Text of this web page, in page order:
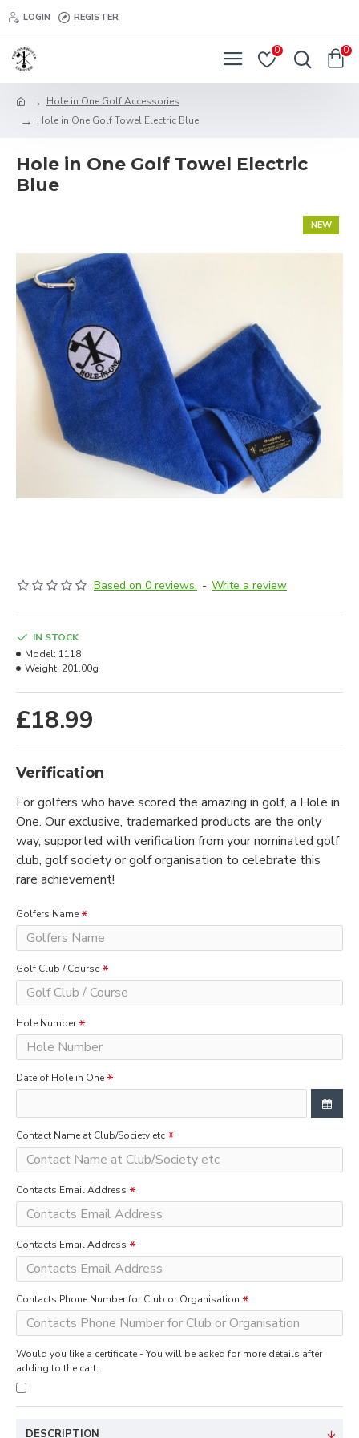
LOGIN REGISTER
0 0
Hole in One Golf Accessories
Hole in One Golf Towel Electric Blue
Hole in One Golf Towel Electric
Blue
NEW
Based on 0 reviews. - Write a review
£18.99
IN STOCK
Model: 1118
Weight: 201.00g
Verification
For golfers who have scored the amazing in golf, a Hole in
One. Our exclusive, trademarked products are the only
way, supported with verification from your nominated golf
club, golf society or golf organisation to celebrate this
rare achievement!
Golfers Name
Golf Club / Course
Hole Number
Date of Hole in One
Contact Name at Club/Society etc
Contacts Email Address
Contacts Email Address
Contacts Phone Number for Club or Organisation
Would you like a certificate - You will be asked for more details after
adding to the cart.
DESCRIPTION